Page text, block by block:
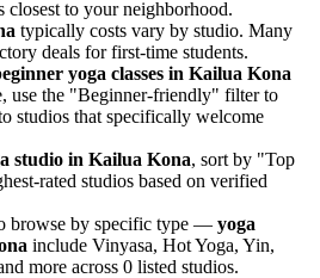
closest to your neighborhood.
typically costs vary by studio. Many
deals for first-time students.
yoga classes in Kailua Kona
use the "Beginner-friendly" filter to
studios that specifically welcome
studio in Kailua Kona, sort by "Top
rated studios based on verified
browse by specific type — yoga
include Vinyasa, Hot Yoga, Yin,
more across 0 listed studios.